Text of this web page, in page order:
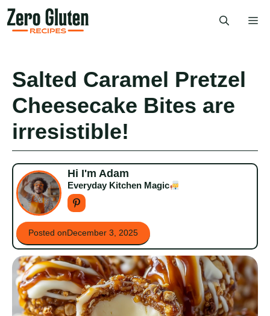
Skip
to
content
Salted Caramel Pretzel
Cheesecake Bites are
irresistible!
Hi I'm Adam
Everyday Kitchen Magic
Posted onDecember 3, 2025